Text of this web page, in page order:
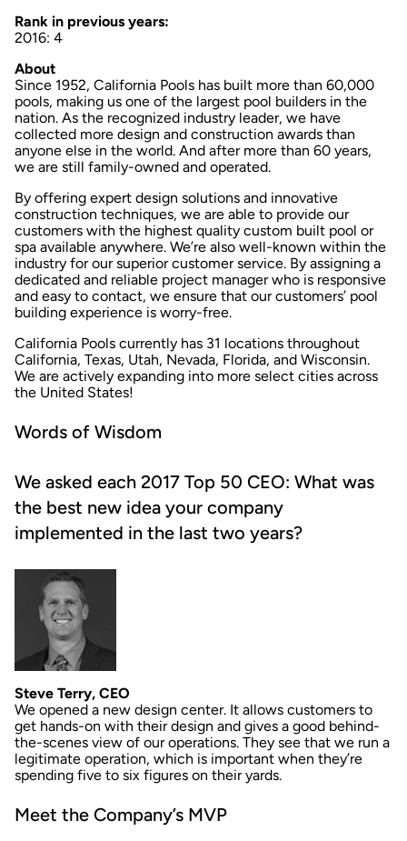
Rank in previous years:
2016: 4
About
Since 1952, California Pools has built more than 60,000
pools, making us one of the largest pool builders in the
nation. As the recognized industry leader, we have
collected more design and construction awards than
anyone else in the world. And after more than 60 years,
we are still family-owned and operated.
By offering expert design solutions and innovative
construction techniques, we are able to provide our
customers with the highest quality custom built pool or
spa available anywhere. We’re also well-known within the
industry for our superior customer service. By assigning a
dedicated and reliable project manager who is responsive
and easy to contact, we ensure that our customers’­ pool
building experience is worry-free.
California Pools currently has 31 locations throughout
California, Texas, Utah, Nevada, Florida, and Wisconsin.
We are actively expanding into more select cities across
the United States!
Words of Wisdom
We asked each 2017 Top 50 CEO: What was
the best new idea your company
implemented in the last two years?
Steve Terry, CEO
We opened a new design center. It allows customers to
get hands-on with their design and gives a good behind-
the-scenes view of our operations. They see that we run a
legitimate operation, which is important when they’re
spending five to six figures on their yards.
Meet the Company’s MVP